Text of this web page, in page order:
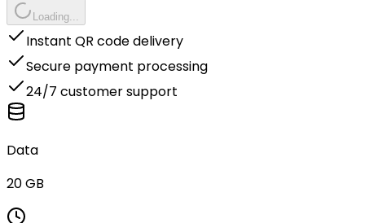
Loading...
Instant QR code delivery
Secure payment processing
24/7 customer support
Data
20 GB